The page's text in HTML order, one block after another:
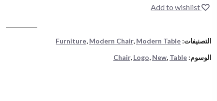
Add to wishlist
التصنيفات: Furniture, Modern Chair, Modern Table
الوسوم:
Chair, Logo, New, Table